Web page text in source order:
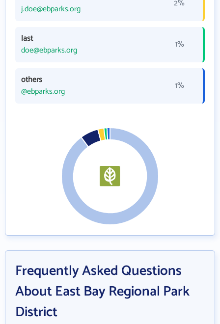
j.doe@ebparks.org
2%
last
doe@ebparks.org
1%
others
@ebparks.org
1%
Frequently Asked Questions
About East Bay Regional Park
District